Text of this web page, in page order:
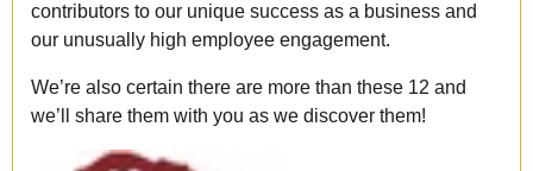
contributors to our unique success as a business and
our unusually high employee engagement.
We’re also certain there are more than these 12 and
we’ll share them with you as we discover them!